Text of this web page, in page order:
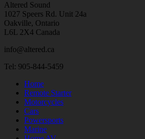
Altered Sound
1027 Speers Rd. Unit 24a
Oakville, Ontario
L6L 2X4 Canada
info@altered.ca
Tel: 905-844-5459
Home
Remote Starter
Motorcycles
Cars
Powersports
Marine